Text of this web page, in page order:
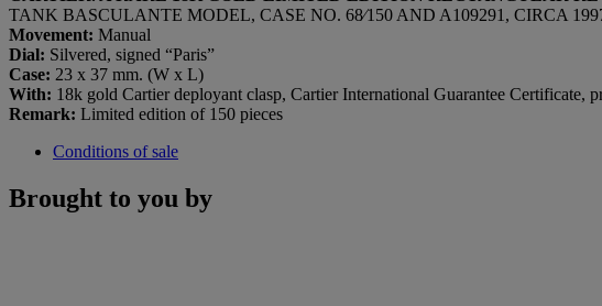
TANK BASCULANTE MODEL, CASE NO. 68⁄150 AND A109291, CIRCA
Movement: Manual
Dial: Silvered, signed “Paris”
Case: 23 x 37 mm. (W x L)
With: 18k gold Cartier deployant clasp, Cartier International Guarantee Certificate,
Remark: Limited edition of 150 pieces
Conditions of sale
Brought to you by